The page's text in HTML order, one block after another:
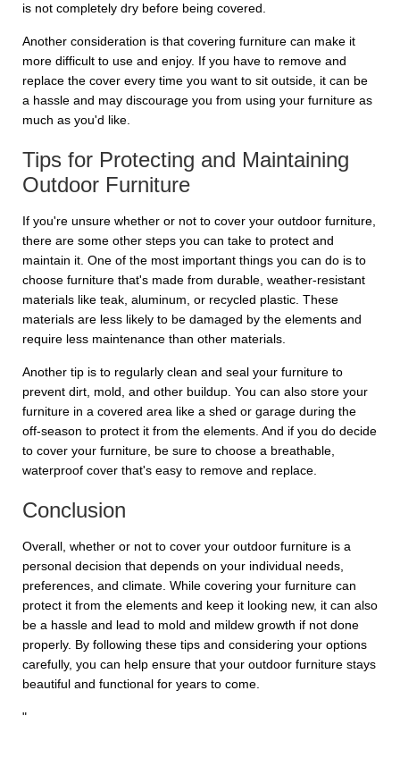
is not completely dry before being covered.
Another consideration is that covering furniture can make it
more difficult to use and enjoy. If you have to remove and
replace the cover every time you want to sit outside, it can be
a hassle and may discourage you from using your furniture as
much as you'd like.
Tips for Protecting and Maintaining
Outdoor Furniture
If you're unsure whether or not to cover your outdoor furniture,
there are some other steps you can take to protect and
maintain it. One of the most important things you can do is to
choose furniture that's made from durable, weather-resistant
materials like teak, aluminum, or recycled plastic. These
materials are less likely to be damaged by the elements and
require less maintenance than other materials.
Another tip is to regularly clean and seal your furniture to
prevent dirt, mold, and other buildup. You can also store your
furniture in a covered area like a shed or garage during the
off-season to protect it from the elements. And if you do decide
to cover your furniture, be sure to choose a breathable,
waterproof cover that's easy to remove and replace.
Conclusion
Overall, whether or not to cover your outdoor furniture is a
personal decision that depends on your individual needs,
preferences, and climate. While covering your furniture can
protect it from the elements and keep it looking new, it can also
be a hassle and lead to mold and mildew growth if not done
properly. By following these tips and considering your options
carefully, you can help ensure that your outdoor furniture stays
beautiful and functional for years to come.
"